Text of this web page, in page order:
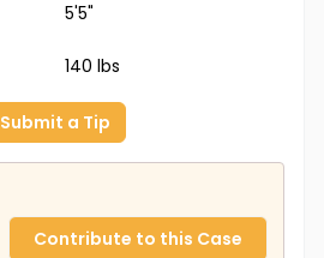
5'5"
140 lbs
Submit a Tip
Contribute to this Case